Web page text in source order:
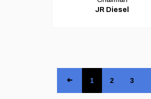
JR Diesel
➜ 1 2 3